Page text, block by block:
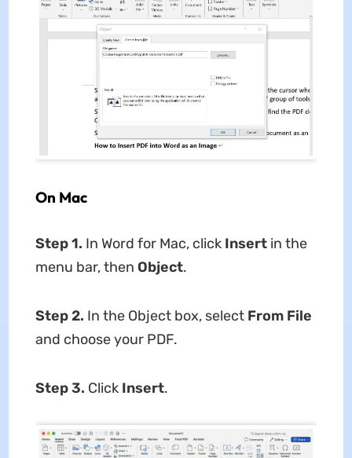
On Mac
Step 1. In Word for Mac, click Insertin the
menu bar, then Object.
Step 2. In the Object box, select From File
and choose your PDF.
Step 3. Click Insert.